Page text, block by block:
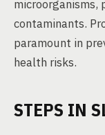
microorganisms,
contaminants.
paramount in
health risks.
STEPS IN